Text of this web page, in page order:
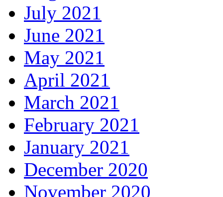
July 2021
June 2021
May 2021
April 2021
March 2021
February 2021
January 2021
December 2020
November 2020